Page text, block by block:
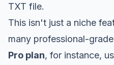
TXT file.
This isn't just a niche
many professional-
Pro plan, for instance,